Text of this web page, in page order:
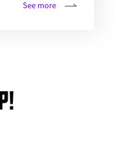
See more